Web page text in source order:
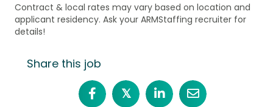
Contract & local rates may vary based on location and
applicant residency. Ask your ARMStaffing recruiter for
details!
Share this job
𝕏